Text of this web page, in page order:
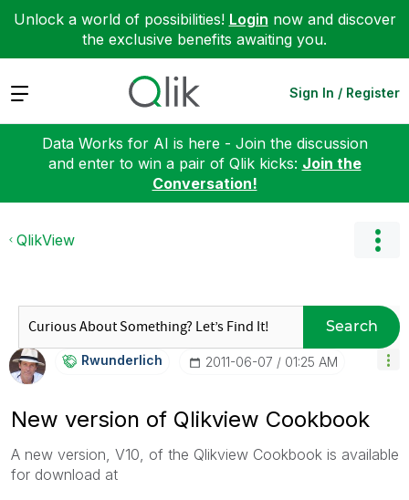
Unlock a world of possibilities! Login now and discover
the exclusive benefits awaiting you.
Expand Sign In / Register
Data Works for AI is here - Join the discussion
and enter to win a pair of Qlik kicks: Join the
Conversation!
QlikView
Search
Rwunderlich ‎2011-06-07 01:25 AM
New version of Qlikview Cookbook
A new version, V10, of the Qlikview Cookbook is available
for download at